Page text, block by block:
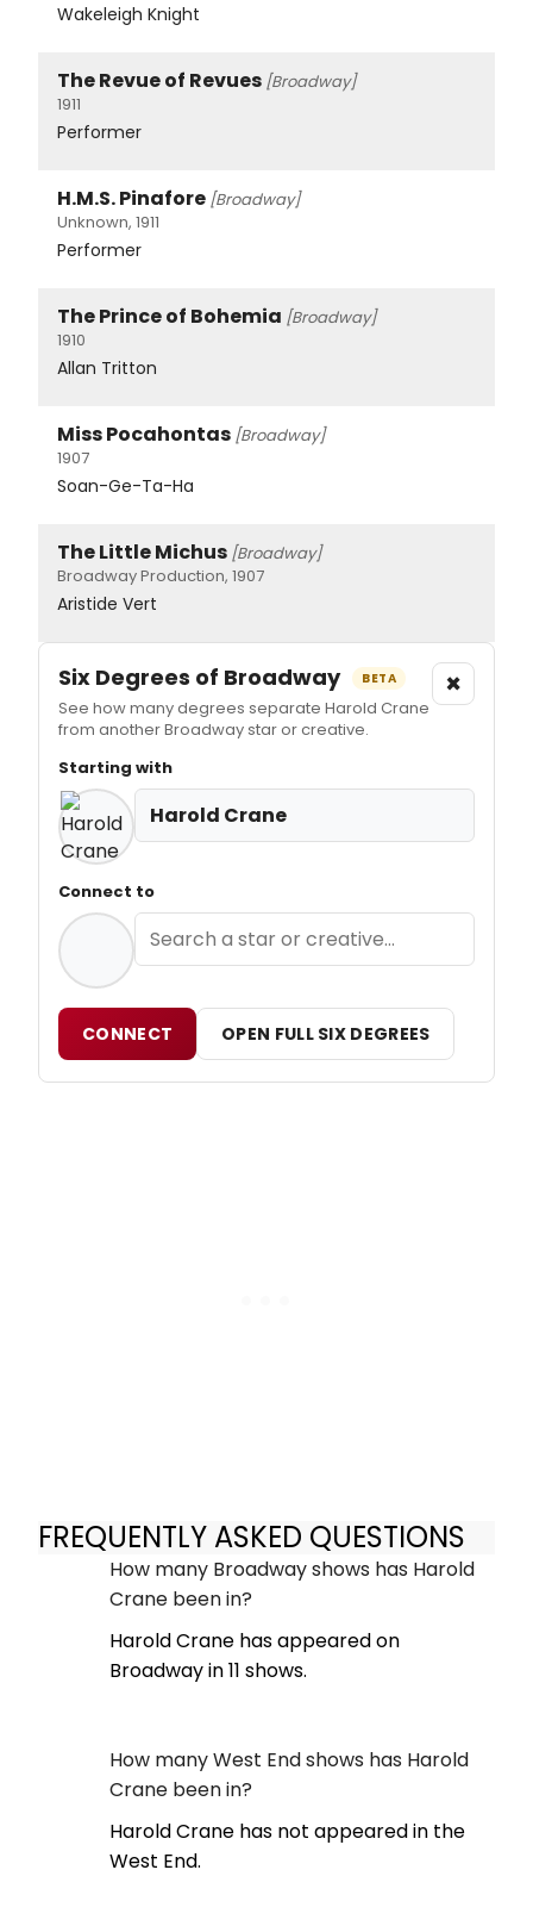
Wakeleigh Knight
The Revue of Revues [Broadway]
1911
Performer
H.M.S. Pinafore [Broadway]
Unknown, 1911
Performer
The Prince of Bohemia [Broadway]
1910
Allan Tritton
Miss Pocahontas [Broadway]
1907
Soan-Ge-Ta-Ha
The Little Michus [Broadway]
Broadway Production, 1907
Aristide Vert
Six Degrees of Broadway BETA
See how many degrees separate Harold Crane
from another Broadway star or creative.
×
Starting with
Harold Crane
Connect to
CONNECT OPEN FULL SIX DEGREES
FREQUENTLY ASKED QUESTIONS
How many Broadway shows has Harold
Crane been in?
Harold Crane has appeared on
Broadway in 11 shows.
How many West End shows has Harold
Crane been in?
Harold Crane has not appeared in the
West End.